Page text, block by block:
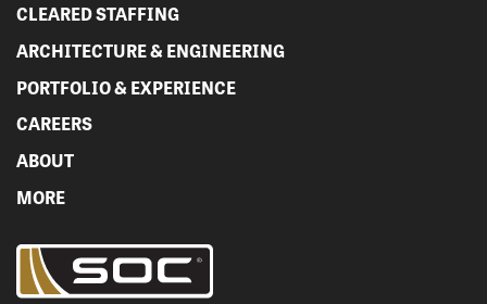
CLEARED STAFFING
ARCHITECTURE & ENGINEERING
PORTFOLIO & EXPERIENCE
CAREERS
ABOUT
MORE